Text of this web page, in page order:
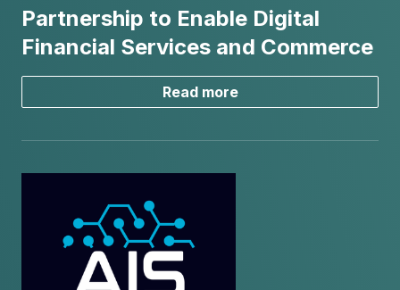
Partnership to Enable Digital
Financial Services and Commerce
Read more